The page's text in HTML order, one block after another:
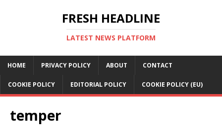
FRESH HEADLINE
LATEST NEWS PLATFORM
HOME PRIVACY POLICY ABOUT CONTACT
COOKIE POLICY EDITORIAL POLICY COOKIE POLICY (EU)
temper